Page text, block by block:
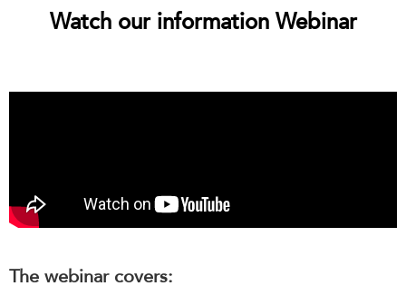
Watch our information Webinar
The webinar covers: